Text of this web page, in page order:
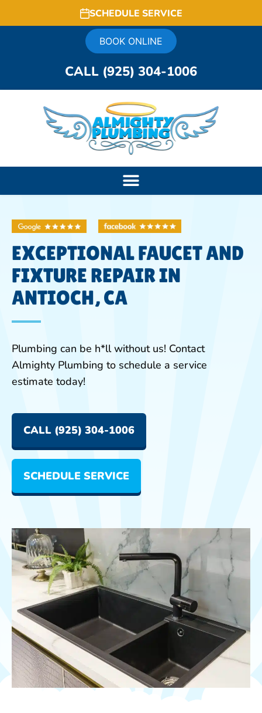
SCHEDULE SERVICE
BOOK ONLINE
CALL (925) 304-1006
EXCEPTIONAL FAUCET AND
FIXTURE REPAIR IN
ANTIOCH, CA
Plumbing can be h*ll without us! Contact
Almighty Plumbing to schedule a service
estimate today!
CALL (925) 304-1006
SCHEDULE SERVICE